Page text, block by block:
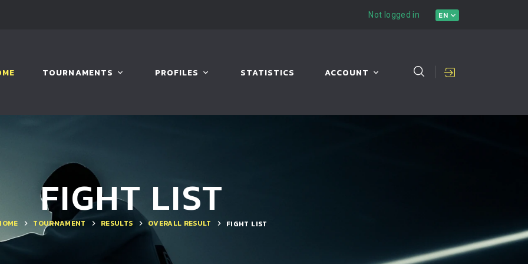
Not logged in EN
TOURNAMENTS PROFILES STATISTICS ACCOUNT
FIGHT LIST
TOURNAMENT RESULTS OVERALL RESULT FIGHT LIST